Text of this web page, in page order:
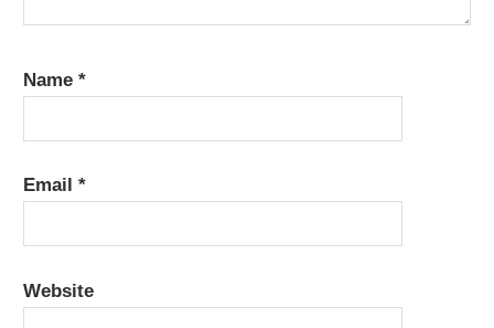
Name*
Email*
Website